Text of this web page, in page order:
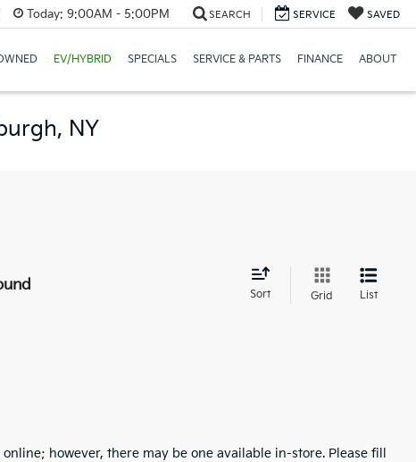
Today: 9:00AM - 5:00PM SEARCH SERVICE SAVED
EV/HYBRID SPECIALS SERVICE & PARTS FINANCE ABOUT
NY
Sort Grid List
however, there may be one available in-store. Please fill